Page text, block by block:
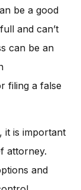
be a good
and can’t
can be an
filing a false
it is important
attorney.
and